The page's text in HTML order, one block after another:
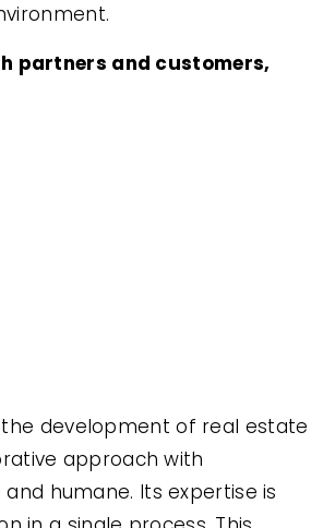
partners and customers,
the development of real estate
approach with
humane. Its expertise is